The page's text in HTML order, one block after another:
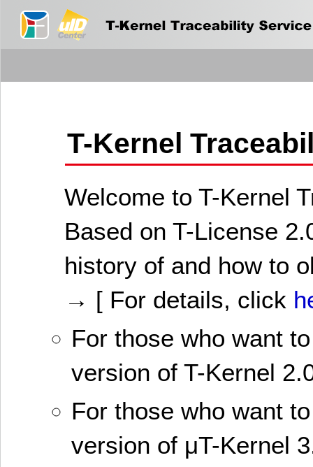
T-Kernel
Welcome to T-Kernel
Based on T-License
history of and how to
→ [ For details, click
For those who want
version of T-Kernel
For those who want
version of μT-Kernel